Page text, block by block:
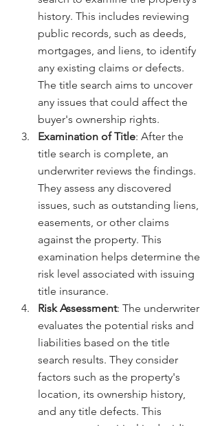
history. This includes reviewing
public records, such as deeds,
mortgages, and liens, to identify
any existing claims or defects.
The title search aims to uncover
any issues that could affect the
buyer's ownership rights.
Examination of Title: After the
title search is complete, an
underwriter reviews the findings.
They assess any discovered
issues, such as outstanding liens,
easements, or other claims
against the property. This
examination helps determine the
risk level associated with issuing
title insurance.
Risk Assessment: The underwriter
evaluates the potential risks and
liabilities based on the title
search results. They consider
factors such as the property's
location, its ownership history,
and any title defects. This